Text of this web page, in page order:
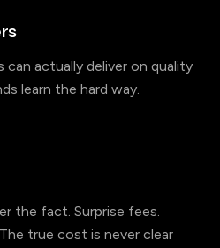
actually deliver on quality
learn the hard way.
the fact. Surprise fees.
true cost is never clear